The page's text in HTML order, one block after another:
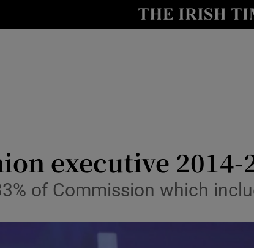
Show
Transport
Motors
executive 2014-
of Commission which